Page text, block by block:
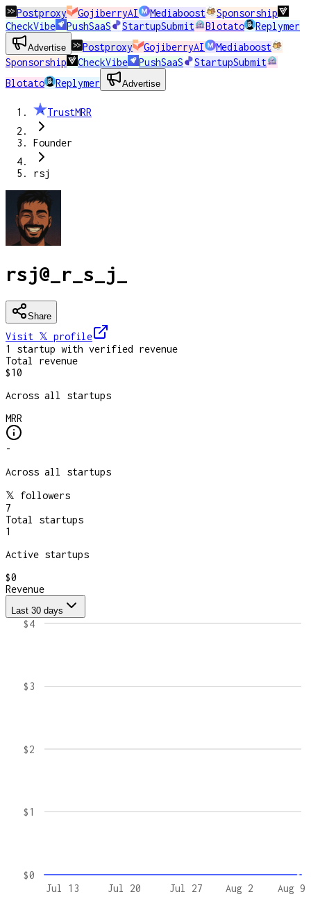
Postproxy GojiberryAI Mediaboost
Sponsorship
CheckVibe
PushSaaS StartupSubmit Blotato Replymer
Advertise Postproxy GojiberryAI
Mediaboost
Sponsorship
CheckVibe PushSaaS
StartupSubmit
Blotato
Replymer Advertise
TrustMRR
Founder
rsj
rsj@ _r_s_j_
Share
Visit 𝕏 profile
1
startup with verified revenue
Total revenue
$10
Across all startups
MRR
-
Across all startups
𝕏 followers
7
Total startups
1
Active startups
$0
Revenue
Last 30 days
Jul 13 Jul 20 Jul 27 Aug 2 Aug 9
$0
$1
$2
$3
$4